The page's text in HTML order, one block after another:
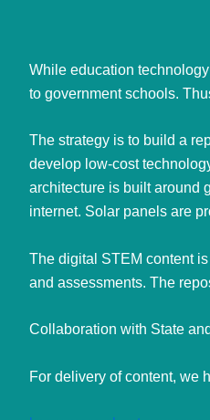
While education
to government schools.
The strategy is to build a
develop low-cost
architecture is built around
internet. Solar panels are
The digital STEM content
and assessments. The
Collaboration with State
For delivery of content, we